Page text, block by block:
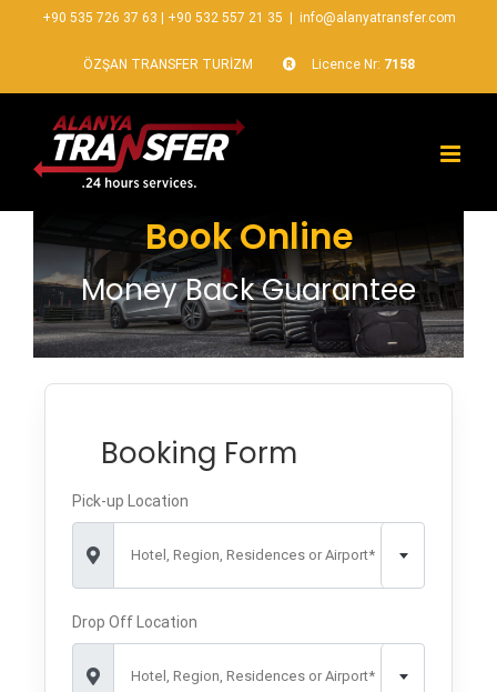
+90 535 726 37 63 +90 532 557 21 35 info@alanyatransfer.com
ÖZŞAN TRANSFER TURİZM Licence Nr: 7158
Book Online
Money Back Guarantee
Booking Form
Pick-up Location
Hotel, Region, Residences or Airport*
Drop Off Location
Hotel, Region, Residences or Airport*